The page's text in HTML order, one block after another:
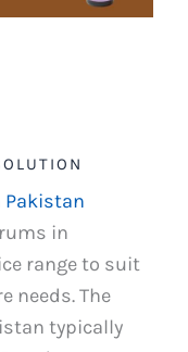
Pakistan
in
range to suit
needs. The
typically